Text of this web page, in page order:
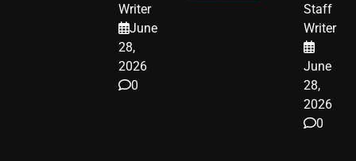
A MAJOR
LEGAL WIN
Writer
June
28,
2026
0
SCHOOL
STUDENTS
Staff
Writer
June
28,
2026
0